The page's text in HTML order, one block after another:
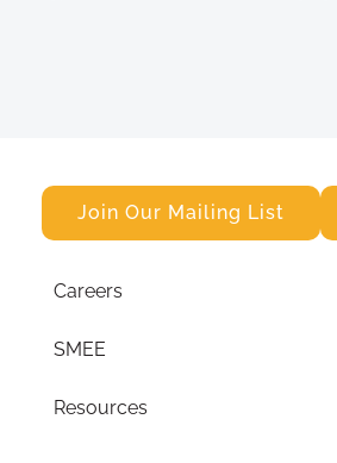
Join Our Mailing List
Careers
SMEE
Resources